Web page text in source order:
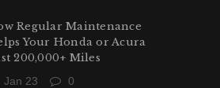
Regular Maintenance
Your Honda or Acura
200,000+ Miles
Jan 23 0